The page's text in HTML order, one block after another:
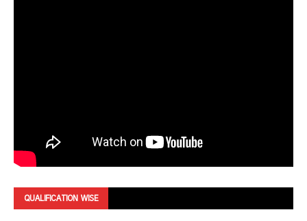
QUALIFICATION WISE